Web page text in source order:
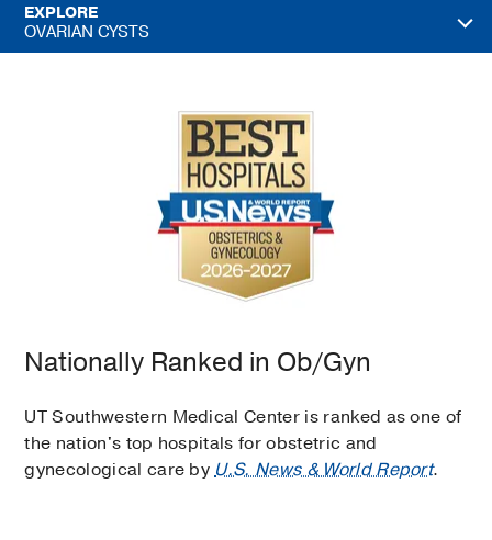
EXPLORE
OVARIAN CYSTS
Nationally Ranked in Ob/Gyn
UT Southwestern Medical Center is ranked as one of
the nation's top hospitals for obstetric and
gynecological care byU.S. News & World Report.